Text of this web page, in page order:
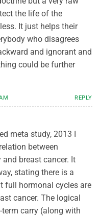
the life of the
It just helps their
who disagrees
and ignorant and
could be further
REPLY
meta study, 2013 I
between
breast cancer. It
stating there is a
full hormonal cycles are
cancer. The logical
carry (along with